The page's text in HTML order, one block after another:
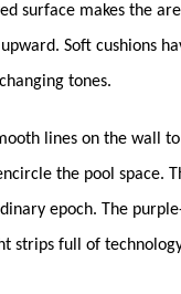
surface makes the
Soft cushions
tones.
lines on the wall
the pool space.
epoch. The
strips full of